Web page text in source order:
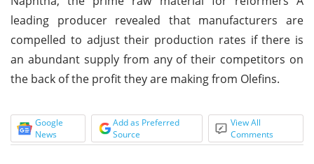
leading producer revealed that manufacturers are
compelled to adjust their production rates if there is
an abundant supply from any of their competitors on
the back of the profit they are making from Olefins.
Google
News
Add as Preferred
Source
View All
Comments